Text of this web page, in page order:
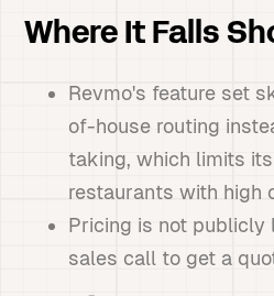
Where It Falls
Revmo's feature set
of-house routing
taking, which limits
restaurants with high
Pricing is not publicly
sales call to get a